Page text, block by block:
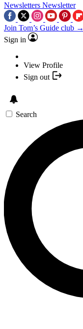
Newsletters Newsletter
Join Tom’s Guide club →
Sign in
View Profile
Sign out
Search